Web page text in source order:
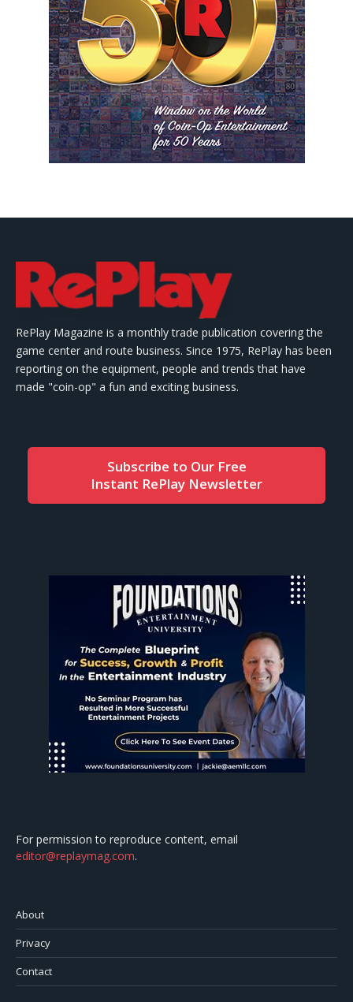
RePlay Magazine is a monthly trade publication covering the
game center and route business. Since 1975, RePlay has been
reporting on the equipment, people and trends that have
made "coin-op" a fun and exciting business.
Subscribe to Our Free
Instant RePlay Newsletter
For permission to reproduce content, email
editor@replaymag.com.
About
Privacy
Contact